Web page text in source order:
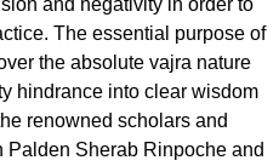
The essential purpose of
the absolute vajra nature
hindrance into clear wisdom
renowned scholars and
Palden Sherab Rinpoche and